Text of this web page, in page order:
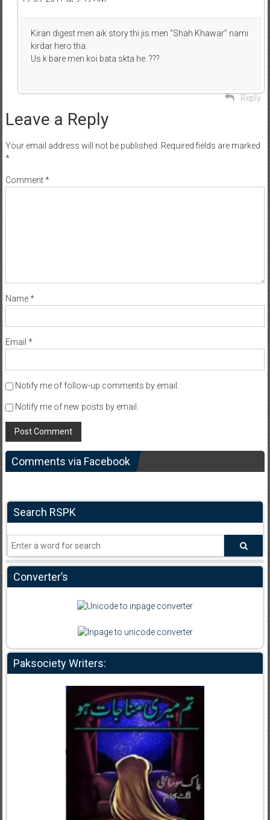
Kiran digest men aik story thi jis men “Shah Khawar” nami
kirdar hero tha.
Us k bare men koi bata skta he..???
Reply
Leave a Reply
Your email address will not be published. Required fields are marked
*
Comment*
Name*
Email *
Notify me of follow-up comments by email.
Notify me of new posts by email.
Comments via Facebook
Search RSPK
Converter’s
Paksociety Writers: